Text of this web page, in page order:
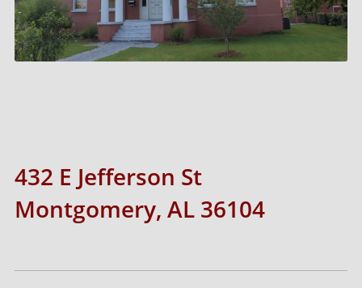
432 E Jefferson St
Montgomery, AL 36104